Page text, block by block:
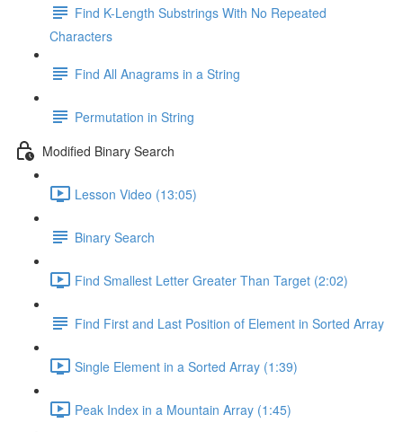
Find K-Length Substrings With No Repeated
Characters
Find All Anagrams in a String
Permutation in String
Modified Binary Search
Lesson Video (13:05)
Binary Search
Find Smallest Letter Greater Than Target (2:02)
Find First and Last Position of Element in Sorted Array
Single Element in a Sorted Array (1:39)
Peak Index in a Mountain Array (1:45)